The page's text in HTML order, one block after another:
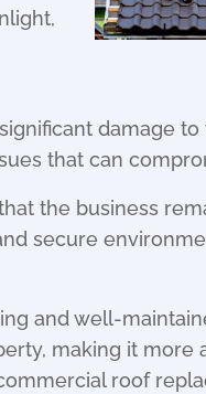
damage
that can
the business
secure
and well-
making it more
roof